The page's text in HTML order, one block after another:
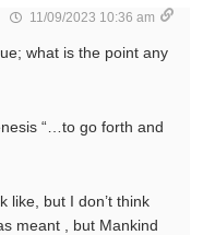
11/09/2023 10:36 am
what is the point any
“…to go forth and
like, but I don’t think
meant , but Mankind